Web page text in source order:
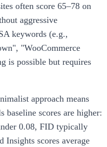
often score 65–78 on
aggressive
keywords (e.g.,
"WooCommerce
is possible but requires
approach means
baseline scores are higher:
0.08, FID typically
Insights scores average